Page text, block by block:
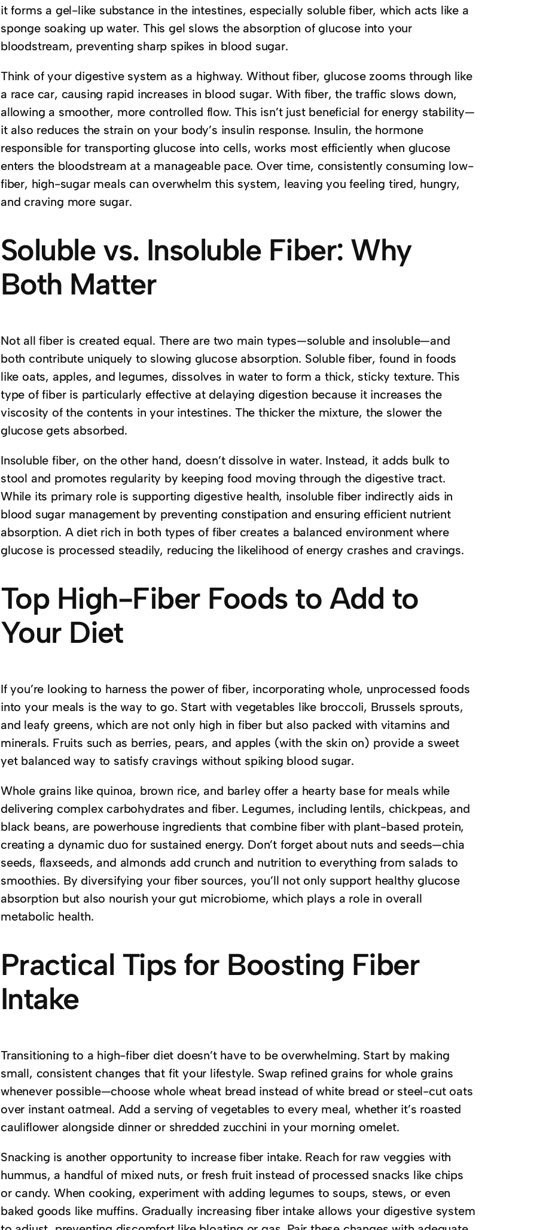
it forms a gel-like substance in the intestines, especially soluble fiber, which acts like a
sponge soaking up water. This gel slows the absorption of glucose into your
bloodstream, preventing sharp spikes in blood sugar.
Think of your digestive system as a highway. Without fiber, glucose zooms through like
a race car, causing rapid increases in blood sugar. With fiber, the traffic slows down,
allowing a smoother, more controlled flow. This isn’t just beneficial for energy stability—
it also reduces the strain on your body’s insulin response. Insulin, the hormone
responsible for transporting glucose into cells, works most efficiently when glucose
enters the bloodstream at a manageable pace. Over time, consistently consuming low-
fiber, high-sugar meals can overwhelm this system, leaving you feeling tired, hungry,
and craving more sugar.
Soluble vs. Insoluble Fiber: Why
Both Matter
Not all fiber is created equal. There are two main types—soluble and insoluble—and
both contribute uniquely to slowing glucose absorption. Soluble fiber, found in foods
like oats, apples, and legumes, dissolves in water to form a thick, sticky texture. This
type of fiber is particularly effective at delaying digestion because it increases the
viscosity of the contents in your intestines. The thicker the mixture, the slower the
glucose gets absorbed.
Insoluble fiber, on the other hand, doesn’t dissolve in water. Instead, it adds bulk to
stool and promotes regularity by keeping food moving through the digestive tract.
While its primary role is supporting digestive health, insoluble fiber indirectly aids in
blood sugar management by preventing constipation and ensuring efficient nutrient
absorption. A diet rich in both types of fiber creates a balanced environment where
glucose is processed steadily, reducing the likelihood of energy crashes and cravings.
Top High-Fiber Foods to Add to
Your Diet
If you’re looking to harness the power of fiber, incorporating whole, unprocessed foods
into your meals is the way to go. Start with vegetables like broccoli, Brussels sprouts,
and leafy greens, which are not only high in fiber but also packed with vitamins and
minerals. Fruits such as berries, pears, and apples (with the skin on) provide a sweet
yet balanced way to satisfy cravings without spiking blood sugar.
Whole grains like quinoa, brown rice, and barley offer a hearty base for meals while
delivering complex carbohydrates and fiber. Legumes, including lentils, chickpeas, and
black beans, are powerhouse ingredients that combine fiber with plant-based protein,
creating a dynamic duo for sustained energy. Don’t forget about nuts and seeds—chia
seeds, flaxseeds, and almonds add crunch and nutrition to everything from salads to
smoothies. By diversifying your fiber sources, you’ll not only support healthy glucose
absorption but also nourish your gut microbiome, which plays a role in overall
metabolic health.
Practical Tips for Boosting Fiber
Intake
Transitioning to a high-fiber diet doesn’t have to be overwhelming. Start by making
small, consistent changes that fit your lifestyle. Swap refined grains for whole grains
whenever possible—choose whole wheat bread instead of white bread or steel-cut oats
over instant oatmeal. Add a serving of vegetables to every meal, whether it’s roasted
cauliflower alongside dinner or shredded zucchini in your morning omelet.
Snacking is another opportunity to increase fiber intake. Reach for raw veggies with
hummus, a handful of mixed nuts, or fresh fruit instead of processed snacks like chips
or candy. When cooking, experiment with adding legumes to soups, stews, or even
baked goods like muffins. Gradually increasing fiber intake allows your digestive system